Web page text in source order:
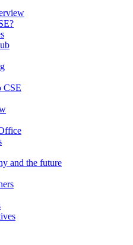
CSE
and the future